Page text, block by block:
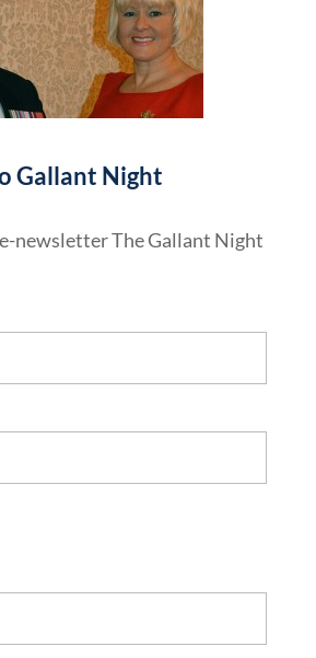
Gallant Night
newsletter The Gallant Night